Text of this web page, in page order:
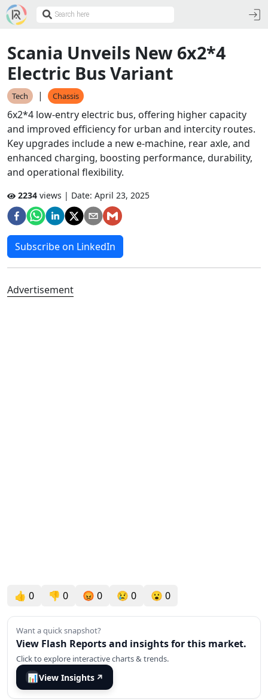
Scania Unveils New 6x2*4
Electric Bus Variant
Tech | Chassis
6x2*4 low-entry electric bus, offering higher capacity
and improved efficiency for urban and intercity routes.
Key upgrades include a new e-machine, rear axle, and
enhanced charging, boosting performance, durability,
and operational flexibility.
2234 views | Date: April 23, 2025
Subscribe on LinkedIn
Advertisement
👍 0 👎 0 😡 0 😢 0 😮 0
Want a quick snapshot?
View Flash Reports and insights for this market.
Click to explore interactive charts & trends.
📊View Insights ↗